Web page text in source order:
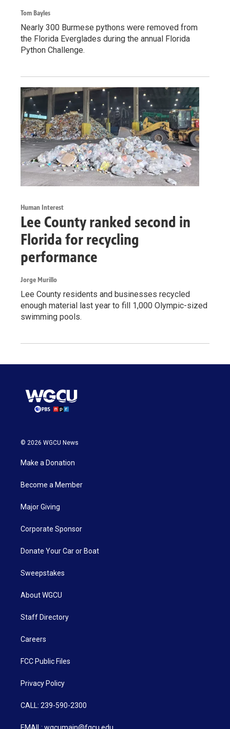
Tom Bayles
Nearly 300 Burmese pythons were removed from
the Florida Everglades during the annual Florida
Python Challenge.
Human Interest
Lee County ranked second in
Florida for recycling
performance
Jorge Murillo
Lee County residents and businesses recycled
enough material last year to fill 1,000 Olympic-sized
swimming pools.
© 2026 WGCU News
Make a Donation
Become a Member
Major Giving
Corporate Sponsor
Donate Your Car or Boat
Sweepstakes
About WGCU
Staff Directory
Careers
FCC Public Files
Privacy Policy
CALL: 239-590-2300
EMAIL: wgcumain@fgcu.edu